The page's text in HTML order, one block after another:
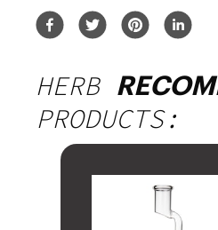
HERB
PRODUCTS: